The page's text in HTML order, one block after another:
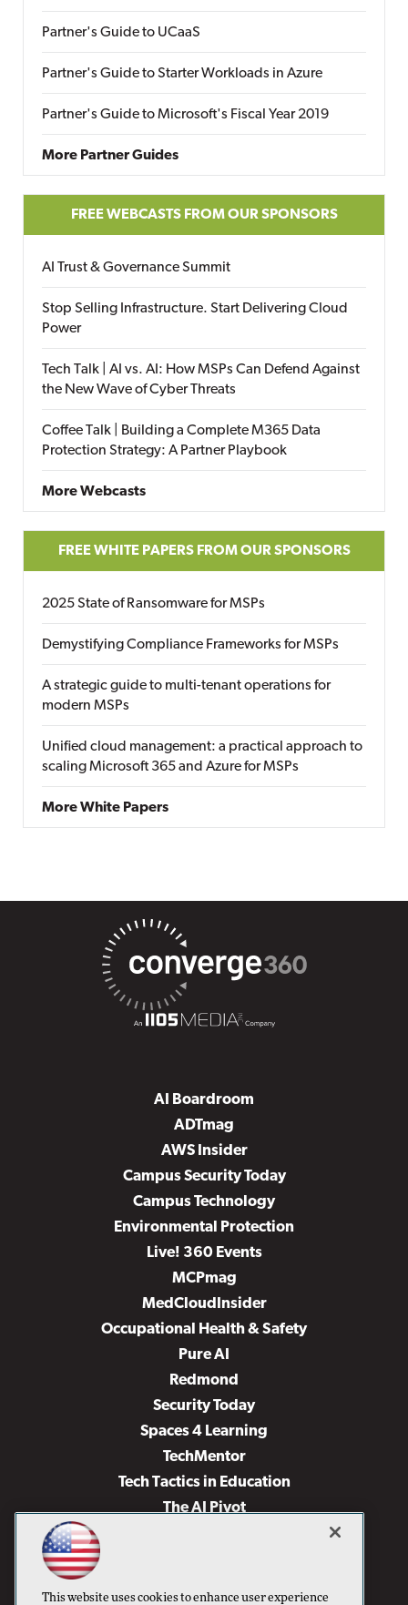
Partner's Guide to UCaaS
Partner's Guide to Starter Workloads in Azure
Partner's Guide to Microsoft's Fiscal Year 2019
More Partner Guides
FREE WEBCASTS FROM OUR SPONSORS
AI Trust & Governance Summit
Stop Selling Infrastructure. Start Delivering Cloud
Power
Tech Talk | AI vs. AI: How MSPs Can Defend Against
the New Wave of Cyber Threats
Coffee Talk | Building a Complete M365 Data
Protection Strategy: A Partner Playbook
More Webcasts
FREE WHITE PAPERS FROM OUR SPONSORS
2025 State of Ransomware for MSPs
Demystifying Compliance Frameworks for MSPs
A strategic guide to multi-tenant operations for
modern MSPs
Unified cloud management: a practical approach to
scaling Microsoft 365 and Azure for MSPs
More White Papers
AI Boardroom
ADTmag
AWS Insider
Campus Security Today
Campus Technology
Environmental Protection
Live! 360 Events
MCPmag
MedCloudInsider
Occupational Health & Safety
Pure AI
Redmond
Security Today
Spaces 4 Learning
TechMentor
Tech Tactics in Education
The AI Pivot
Virtualization & Cloud Review
This website uses cookies to enhance user experience